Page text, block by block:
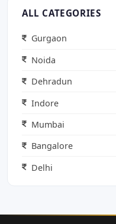
ALL CATEGORIES
Gurgaon
Noida
Dehradun
Indore
Mumbai
Bangalore
Delhi